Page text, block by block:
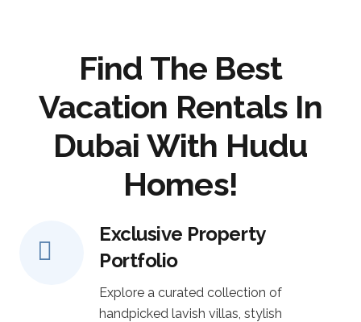
Find The Best
Vacation Rentals In
Dubai With Hudu
Homes!
Exclusive Property
Portfolio
Explore a curated collection of
handpicked lavish villas, stylish